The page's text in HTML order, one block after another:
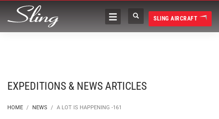
SLING AIRCRAFT
EXPEDITIONS & NEWS ARTICLES
HOME NEWS A LOT IS HAPPENING -161